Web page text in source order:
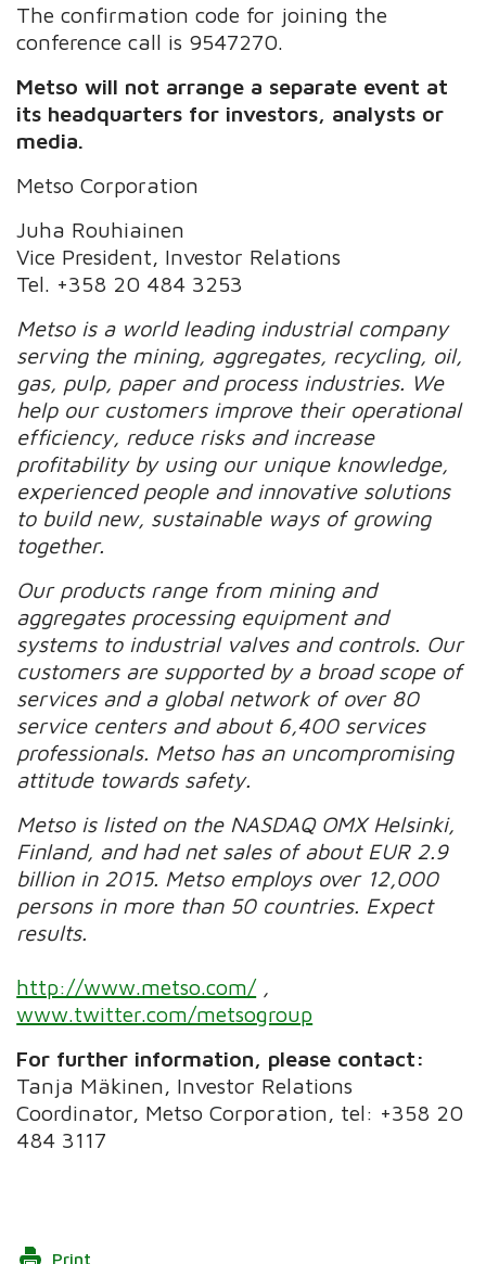
The confirmation code for joining the
conference call is 9547270.
Metso will not arrange a separate event at
its headquarters for investors, analysts or
media.
Metso Corporation
Juha Rouhiainen
Vice President, Investor Relations
Tel. +358 20 484 3253
Metso is a world leading industrial company
serving the mining, aggregates, recycling, oil,
gas, pulp, paper and process industries. We
help our customers improve their operational
efficiency, reduce risks and increase
profitability by using our unique knowledge,
experienced people and innovative solutions
to build new, sustainable ways of growing
together.
Our products range from mining and
aggregates processing equipment and
systems to industrial valves and controls. Our
customers are supported by a broad scope of
services and a global network of over 80
service centers and about 6,400 services
professionals. Metso has an uncompromising
attitude towards safety.
Metso is listed on the NASDAQ OMX Helsinki,
Finland, and had net sales of about EUR 2.9
billion in 2015. Metso employs over 12,000
persons in more than 50 countries. Expect
results.
http://www.metso.com/
www.twitter.com/metsogroup
For further information, please contact:
Tanja Mäkinen, Investor Relations
Coordinator, Metso Corporation, tel: +358 20
484 3117
Print